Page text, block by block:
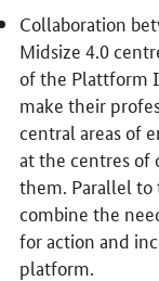
Collaboration
Midsize 4.0
of the Plattform
make their
central areas of
at the centres of
them. Parallel
combine the
for action and
platform.